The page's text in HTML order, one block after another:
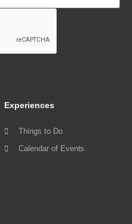
Experiences
Things to Do
Calendar of Events